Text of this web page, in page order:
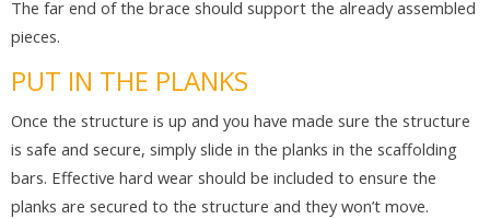
The far end of the brace should support the already assembled
pieces.
PUT IN THE PLANKS
Once the structure is up and you have made sure the structure
is safe and secure, simply slide in the planks in the scaffolding
bars. Effective hard wear should be included to ensure the
planks are secured to the structure and they won’t move.